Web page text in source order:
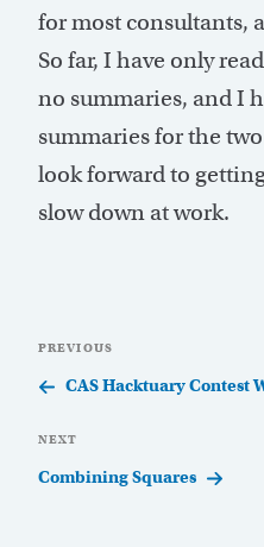
for most consultants,
So far, I have only
no summaries, and I
summaries for the
look forward to
slow down at work.
navigation
Previous
Post
PREVIOUS
CAS Hacktuary Contest
Next
Post
NEXT
Combining Squares